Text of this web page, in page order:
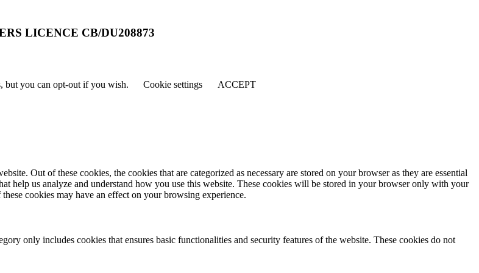
LICENCE CB/DU208873
but you can opt-out if you wish. Cookie settings ACCEPT
Out of these cookies, the cookies that are categorized as necessary are stored on your browser as they are essential
help us analyze and understand how you use this website. These cookies will be stored in your browser only with your
cookies may have an effect on your browsing experience.
only includes cookies that ensures basic functionalities and security features of the website. These cookies do not